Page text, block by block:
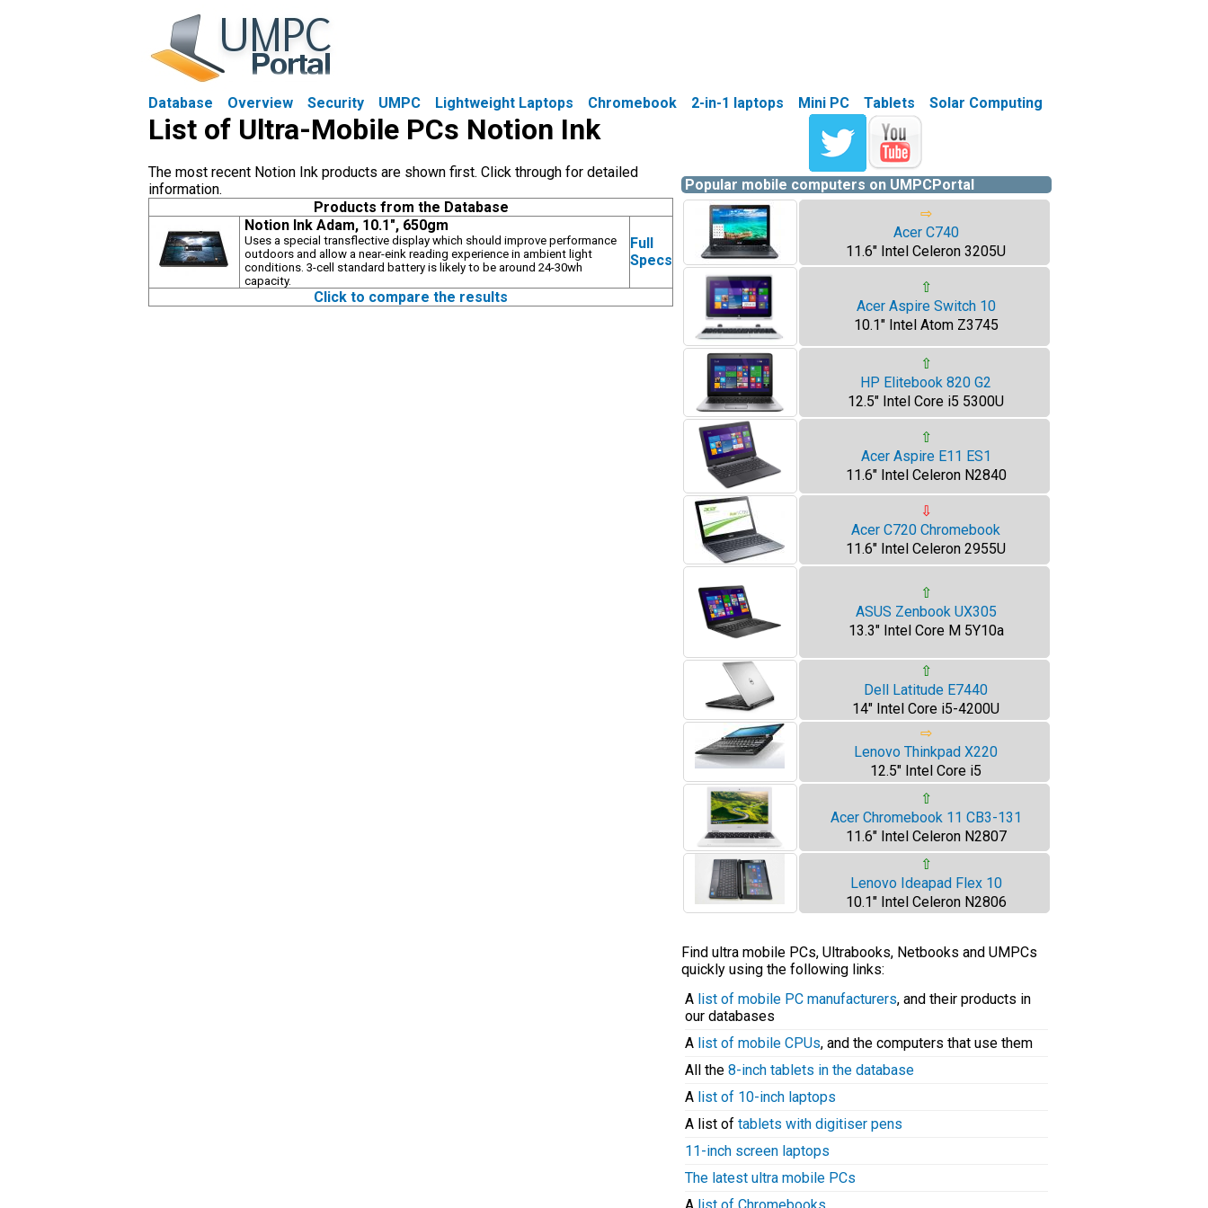
Database Overview Security UMPC Lightweight Laptops Chromebook 2-in-1 laptops Mini PC Tablets Solar Computing
List of Ultra-Mobile PCs Notion Ink
The most recent Notion Ink products are shown first. Click through for detailed
information.
Products from the Database
Notion Ink Adam, 10.1", 650gm
Uses a special transflective display which should improve performance
outdoors and allow a near-eink reading experience in ambient light
conditions. 3-cell standard battery is likely to be around 24-30wh
capacity.
Full
Specs
Click to compare the results
Popular mobile computers on UMPCPortal
⇨
Acer C740
11.6" Intel Celeron 3205U
⇧
Acer Aspire Switch 10
10.1" Intel Atom Z3745
⇧
HP Elitebook 820 G2
12.5" Intel Core i5 5300U
⇧
Acer Aspire E11 ES1
11.6" Intel Celeron N2840
⇩
Acer C720 Chromebook
11.6" Intel Celeron 2955U
⇧
ASUS Zenbook UX305
13.3" Intel Core M 5Y10a
⇧
Dell Latitude E7440
14" Intel Core i5-4200U
⇨
Lenovo Thinkpad X220
12.5" Intel Core i5
⇧
Acer Chromebook 11 CB3-131
11.6" Intel Celeron N2807
⇧
Lenovo Ideapad Flex 10
10.1" Intel Celeron N2806
Find ultra mobile PCs, Ultrabooks, Netbooks and UMPCs
quickly using the following links:
A list of mobile PC manufacturers, and their products in
our databases
A list of mobile CPUs, and the computers that use them
All the 8-inch tablets in the database
A list of 10-inch laptops
A list of tablets with digitiser pens
11-inch screen laptops
The latest ultra mobile PCs